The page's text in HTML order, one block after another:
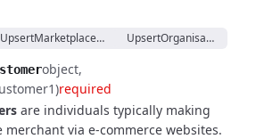
UpsertMarketplaceCustomerProxy
object
required
are individuals typically making
via e-commerce websites.